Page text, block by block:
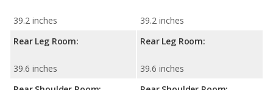
39.2 inches
Rear Leg Room:
39.6 inches
39.2 inches
Rear Leg Room:
39.6 inches